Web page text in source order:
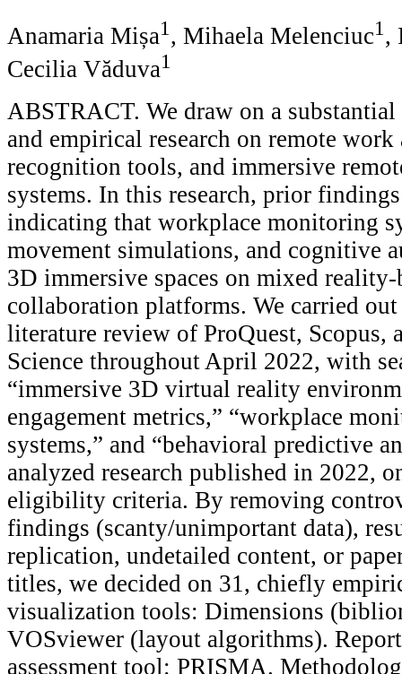
Anamaria Mișa1 , Mihaela Melenciuc1 ,
Cecilia Văduva1
ABSTRACT. We draw on a
and empirical research on remote
recognition tools, and immersive
systems. In this research, prior
indicating that workplace monitoring
movement simulations, and cognitive
3D immersive spaces on mixed reality-
collaboration platforms. We carried
literature review of ProQuest, Scopus,
Science throughout April 2022, with
“immersive 3D virtual reality
engagement metrics,” “workplace
systems,” and “behavioral predictive
analyzed research published in 2022,
eligibility criteria. By removing
findings (scanty/unimportant data),
replication, undetailed content, or
titles, we decided on 31, chiefly
visualization tools: Dimensions
VOSviewer (layout algorithms).
assessment tool: PRISMA.